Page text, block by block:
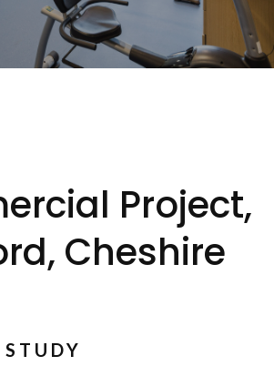
Project,
Cheshire